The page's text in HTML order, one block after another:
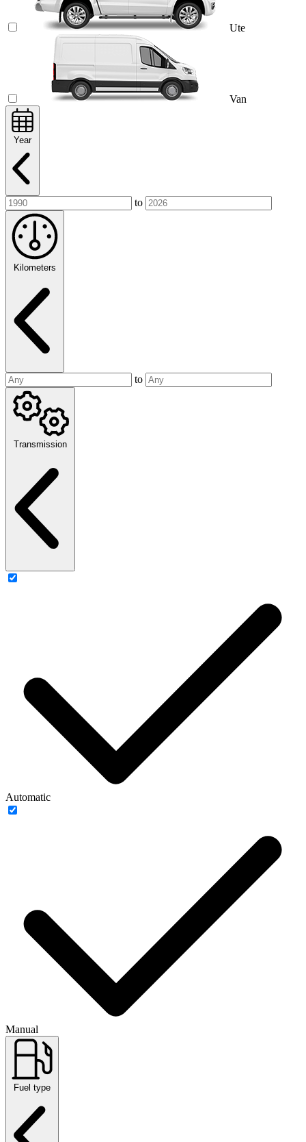
Ute
Van
Year
to
Kilometers
to
Transmission
Automatic
Manual
Fuel type